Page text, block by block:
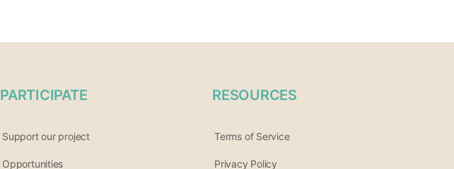
PARTICIPATE
Support our project
Opportunities
RESOURCES
Terms of Service
Privacy Policy